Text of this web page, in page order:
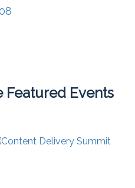
Featured Events